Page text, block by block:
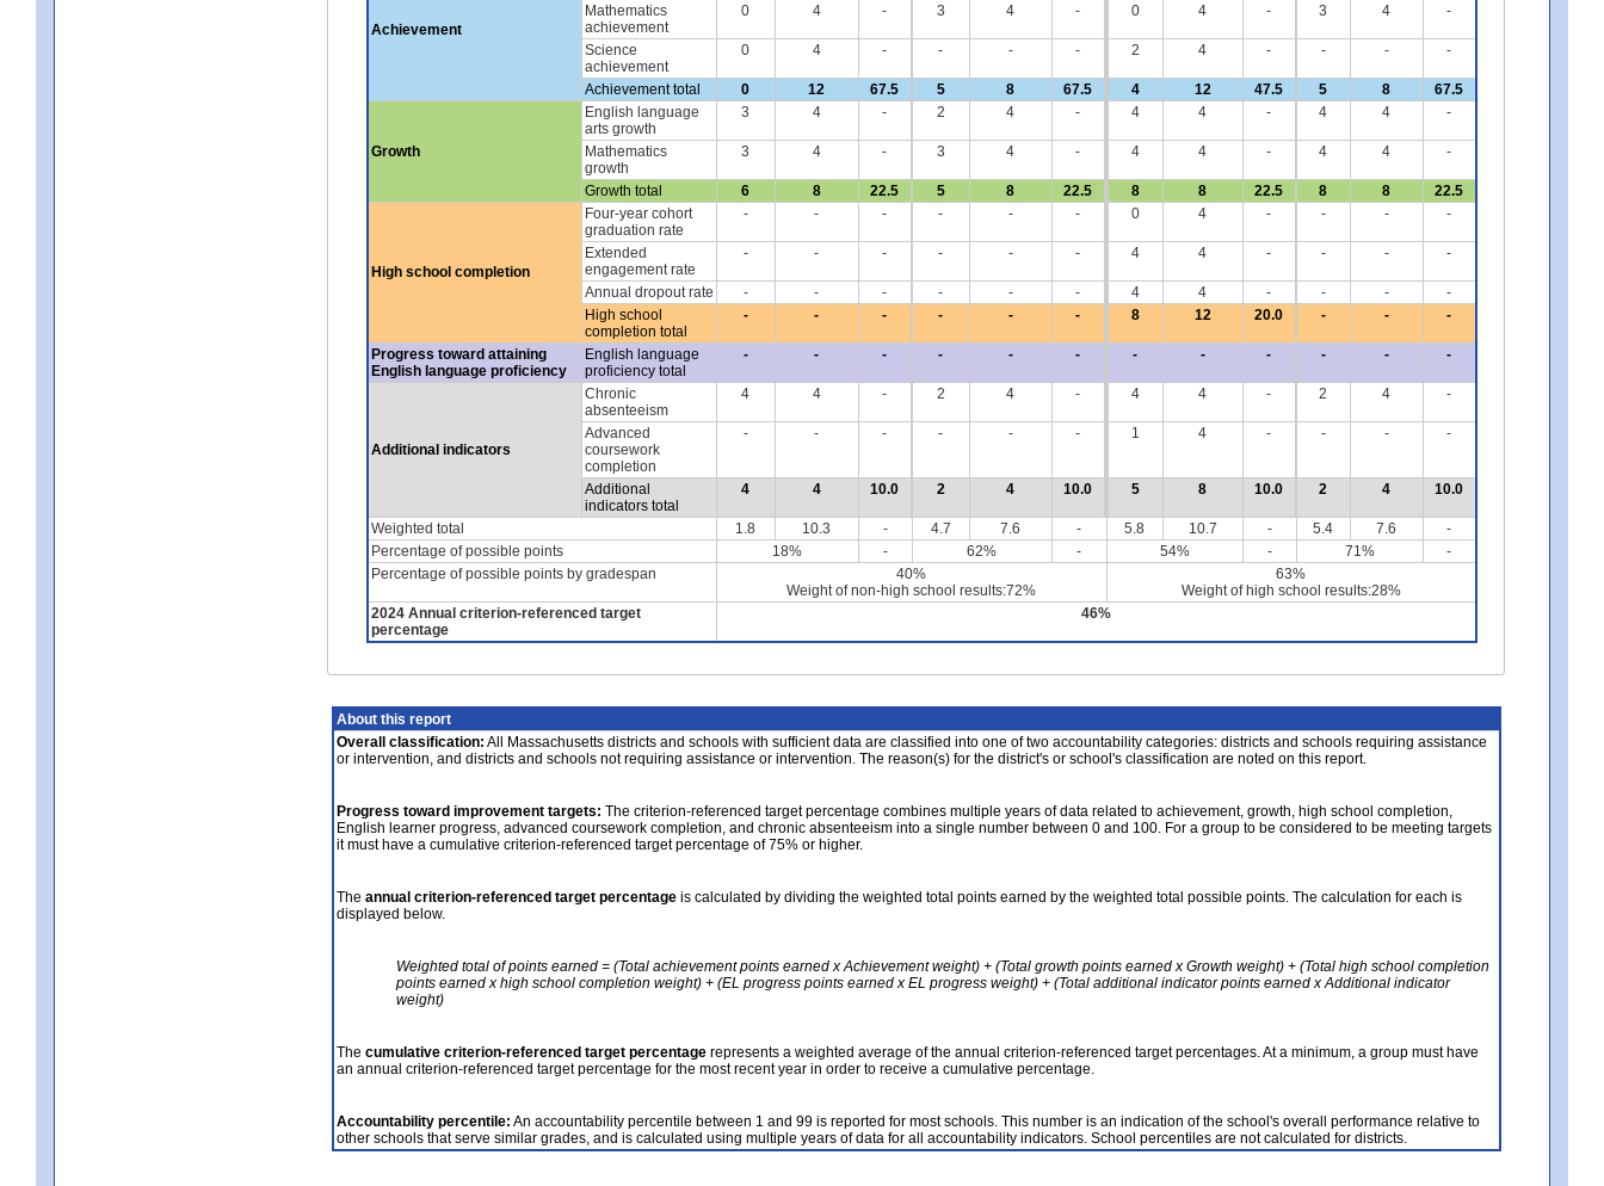
Achievement
Mathematics
achievement
0 4 - 3 4 - 0 4 - 3 4 -
Science
achievement
0 4 - - - - 2 4 - - - -
Achievement total 0 12 67.5 5 8 67.5 4 12 47.5 5 8 67.5
Growth
English language
arts growth
3 4 - 2 4 - 4 4 - 4 4 -
Mathematics
growth
3 4 - 3 4 - 4 4 - 4 4 -
Growth total 6 8 22.5 5 8 22.5 8 8 22.5 8 8 22.5
High school completion
Four-year cohort
graduation rate
- - - - - - 0 4 - - - -
Extended
engagement rate
- - - - - - 4 4 - - - -
Annual dropout rate - - - - - - 4 4 - - -
-
High school
completion total
- - - - - - 8 12 20.0 - - -
Progress toward attaining
English language proficiency
English language
proficiency total
- - - - - - - - - - - -
Additional indicators
Chronic
absenteeism
4 4 - 2 4 - 4 4 - 2 4 -
Advanced
coursework
completion
- - - - - - 1 4 - - - -
Additional
indicators total
4 4 10.0 2 4 10.0 5 8 10.0 2 4 10.0
Weighted total 1.8 10.3 - 4.7 7.6 - 5.8 10.7 - 5.4 7.6
-
Percentage of possible points
18% - 62% - 54% - 71%
-
Percentage of possible points by gradespan
40%
Weight of non-high school results:72%
63%
Weight of high school results:28%
2024 Annual criterion-referenced target
percentage
46%
About this report
Overall classification: All Massachusetts districts and schools with sufficient data are classified into one of two accountability categories: districts and schools requiring assistance
or intervention, and districts and schools not requiring assistance or intervention. The reason(s) for the district's or school's classification are noted on this report.
Progress toward improvement targets: The criterion-referenced target percentage combines multiple years of data related to achievement, growth, high school completion,
English learner progress, advanced coursework completion, and chronic absenteeism into a single number between 0 and 100. For a group to be considered to be meeting targets
it must have a cumulative criterion-referenced target percentage of 75% or higher.
The annual criterion-referenced target percentage is calculated by dividing the weighted total points earned by the weighted total possible points. The calculation for each is
displayed below.
Weighted total of points earned = (Total achievement points earned x Achievement weight) + (Total growth points earned x Growth weight) + (Total high school completion
points earned x high school completion weight) + (EL progress points earned x EL progress weight) + (Total additional indicator points earned x Additional indicator
weight)
The cumulative criterion-referenced target percentage represents a weighted average of the annual criterion-referenced target percentages. At a minimum, a group must have
an annual criterion-referenced target percentage for the most recent year in order to receive a cumulative percentage.
Accountability percentile: An accountability percentile between 1 and 99 is reported for most schools. This number is an indication of the school's overall performance relative to
other schools that serve similar grades, and is calculated using multiple years of data for all accountability indicators. School percentiles are not calculated for districts.